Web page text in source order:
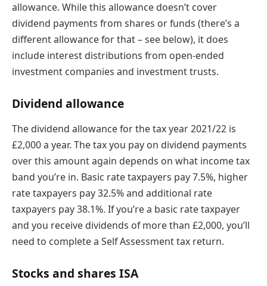
allowance. While this allowance doesn’t cover
dividend payments from shares or funds (there’s a
different allowance for that – see below), it does
include interest distributions from open-ended
investment companies and investment trusts.
Dividend allowance
The dividend allowance for the tax year 2021/22 is
£2,000 a year. The tax you pay on dividend payments
over this amount again depends on what income tax
band you’re in. Basic rate taxpayers pay 7.5%, higher
rate taxpayers pay 32.5% and additional rate
taxpayers pay 38.1%. If you’re a basic rate taxpayer
and you receive dividends of more than £2,000, you’ll
need to complete a Self Assessment tax return.
Stocks and shares ISA